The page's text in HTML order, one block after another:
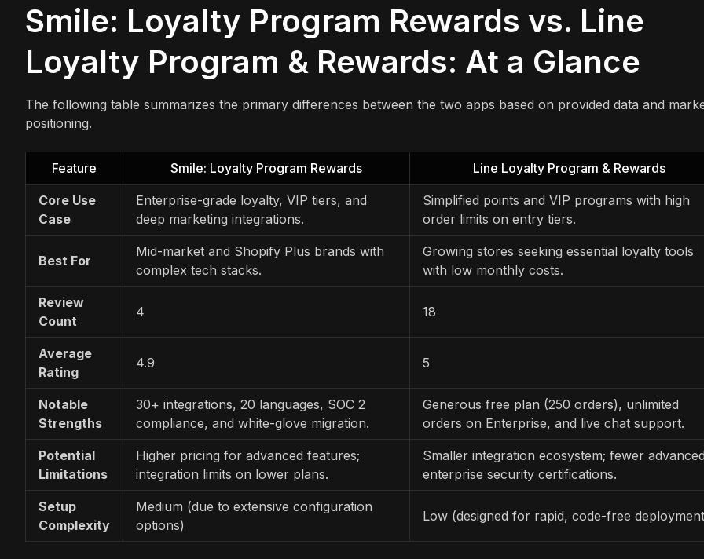
Smile: Loyalty Program Rewards vs. Line
Loyalty Program & Rewards: At a Glance
The following table summarizes the primary differences between the two apps based on provided data and
positioning.
Feature Smile: Loyalty Program Rewards Line Loyalty Program & Rewards
Core Use
Case
Enterprise-grade loyalty, VIP tiers, and
deep marketing integrations.
Simplified points and VIP programs with high
order limits on entry tiers.
Best For
Mid-market and Shopify Plus brands with
complex tech stacks.
Growing stores seeking essential loyalty tools
with low monthly costs.
Review
Count
4 18
Average
Rating
4.9 5
Notable
Strengths
30+ integrations, 20 languages, SOC 2
compliance, and white-glove migration.
Generous free plan (250 orders), unlimited
orders on Enterprise, and live chat support.
Potential
Limitations
Higher pricing for advanced features;
integration limits on lower plans.
Smaller integration ecosystem; fewer
enterprise security certifications.
Setup
Complexity
Medium (due to extensive configuration
options)
Low (designed for rapid, code-free